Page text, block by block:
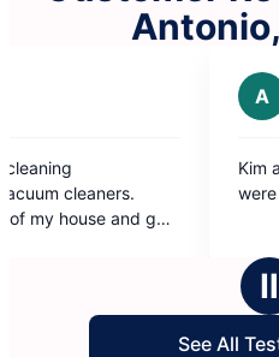
out
of
5
Kim and Heather went above and
were AMAZING !!
Ⅱ
See All